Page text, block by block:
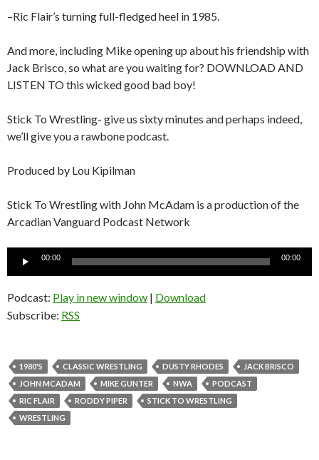
–Ric Flair’s turning full-fledged heel in 1985.
And more, including Mike opening up about his friendship with
Jack Brisco, so what are you waiting for? DOWNLOAD AND
LISTEN TO this wicked good bad boy!
Stick To Wrestling- give us sixty minutes and perhaps indeed,
we’ll give you a rawbone podcast.
Produced by Lou Kipilman
Stick To Wrestling with John McAdam is a production of the
Arcadian Vanguard Podcast Network
00:00 00:00
Podcast: Play in new window | Download
Subscribe: RSS
1980'S CLASSIC WRESTLING DUSTY RHODES
JACK BRISCO
JOHN MCADAM
MIKE GUNTER NWA
PODCAST
RIC FLAIR
RODDY PIPER
STICK TO WRESTLING
WRESTLING